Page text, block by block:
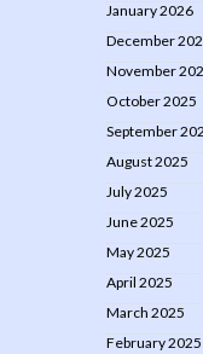
January 2026
December
November
October 2025
September
August 2025
July 2025
June 2025
May 2025
April 2025
March 2025
February 2025